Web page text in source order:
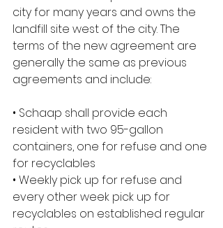
city for many years and owns the
landfill site west of the city. The
terms of the new agreement are
generally the same as previous
agreements and include:
• Schaap shall provide each
resident with two 95-gallon
containers, one for refuse and one
for recyclables
• Weekly pick up for refuse and
every other week pick up for
recyclables on established regular